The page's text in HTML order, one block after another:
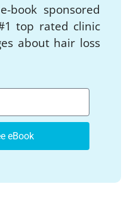
book sponsored
top rated clinic
about hair loss
eBook